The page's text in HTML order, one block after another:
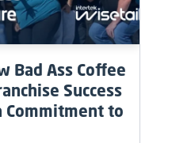
Bad Ass Coffee
Success
Commitment to